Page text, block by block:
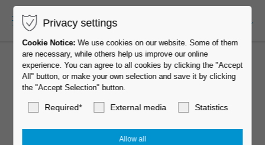
Privacy settings
Cookie Notice: We use cookies on our website. Some of them
are necessary, while others help us improve our online
experience. You can agree to all cookies by clicking the "Accept
All" button, or make your own selection and save it by clicking
the "Accept Selection" button.
Required* External media Statistics